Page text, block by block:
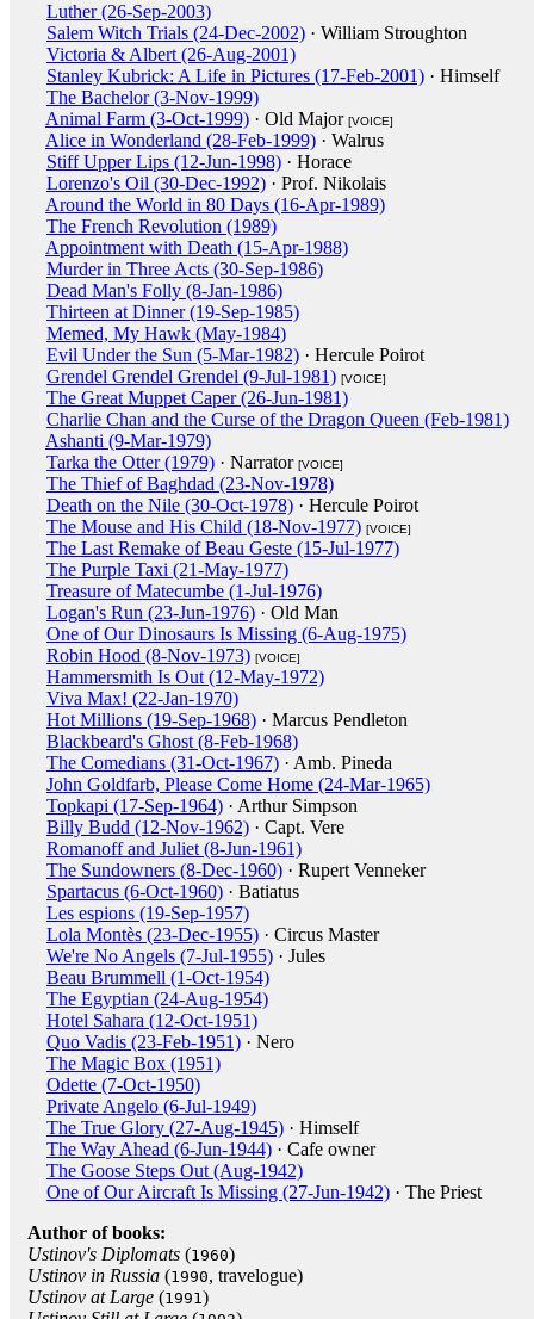
Luther (26-Sep-2003)
Salem Witch Trials (24-Dec-2002) · William Stroughton
Victoria & Albert (26-Aug-2001)
Stanley Kubrick: A Life in Pictures (17-Feb-2001) · Himself
The Bachelor (3-Nov-1999)
Animal Farm (3-Oct-1999) · Old Major [VOICE]
Alice in Wonderland (28-Feb-1999) · Walrus
Stiff Upper Lips (12-Jun-1998) · Horace
Lorenzo's Oil (30-Dec-1992) · Prof. Nikolais
Around the World in 80 Days (16-Apr-1989)
The French Revolution (1989)
Appointment with Death (15-Apr-1988)
Murder in Three Acts (30-Sep-1986)
Dead Man's Folly (8-Jan-1986)
Thirteen at Dinner (19-Sep-1985)
Memed, My Hawk (May-1984)
Evil Under the Sun (5-Mar-1982) · Hercule Poirot
Grendel Grendel Grendel (9-Jul-1981) [VOICE]
The Great Muppet Caper (26-Jun-1981)
Charlie Chan and the Curse of the Dragon Queen (Feb-1981)
Ashanti (9-Mar-1979)
Tarka the Otter (1979) · Narrator [VOICE]
The Thief of Baghdad (23-Nov-1978)
Death on the Nile (30-Oct-1978) · Hercule Poirot
The Mouse and His Child (18-Nov-1977) [VOICE]
The Last Remake of Beau Geste (15-Jul-1977)
The Purple Taxi (21-May-1977)
Treasure of Matecumbe (1-Jul-1976)
Logan's Run (23-Jun-1976) · Old Man
One of Our Dinosaurs Is Missing (6-Aug-1975)
Robin Hood (8-Nov-1973) [VOICE]
Hammersmith Is Out (12-May-1972)
Viva Max! (22-Jan-1970)
Hot Millions (19-Sep-1968) · Marcus Pendleton
Blackbeard's Ghost (8-Feb-1968)
The Comedians (31-Oct-1967) · Amb. Pineda
John Goldfarb, Please Come Home (24-Mar-1965)
Topkapi (17-Sep-1964) · Arthur Simpson
Billy Budd (12-Nov-1962) · Capt. Vere
Romanoff and Juliet (8-Jun-1961)
The Sundowners (8-Dec-1960) · Rupert Venneker
Spartacus (6-Oct-1960) · Batiatus
Les espions (19-Sep-1957)
Lola Montès (23-Dec-1955) · Circus Master
We're No Angels (7-Jul-1955) · Jules
Beau Brummell (1-Oct-1954)
The Egyptian (24-Aug-1954)
Hotel Sahara (12-Oct-1951)
Quo Vadis (23-Feb-1951) · Nero
The Magic Box (1951)
Odette (7-Oct-1950)
Private Angelo (6-Jul-1949)
The True Glory (27-Aug-1945) · Himself
The Way Ahead (6-Jun-1944) · Cafe owner
The Goose Steps Out (Aug-1942)
One of Our Aircraft Is Missing (27-Jun-1942) · The Priest
Author of books:
Ustinov's Diplomats (1960)
Ustinov in Russia (1990, travelogue)
Ustinov at Large (1991)